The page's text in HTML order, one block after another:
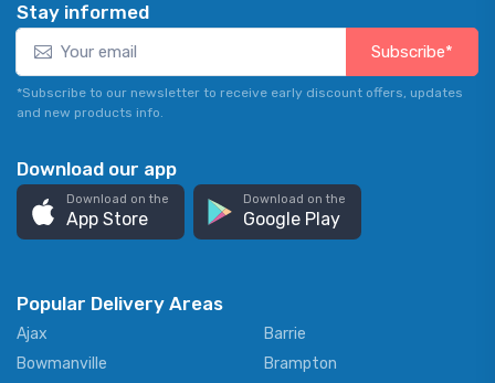
Stay informed
Subscribe*
*Subscribe to our newsletter to receive early discount offers, updates
and new products info.
Download our app
Download on the
App Store
Download on the
Google Play
Popular Delivery Areas
Ajax
Barrie
Bowmanville
Brampton